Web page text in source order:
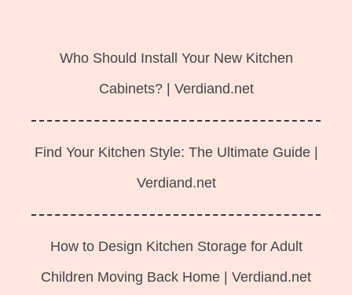
Who Should Install Your New Kitchen
Cabinets? | Verdiand.net
Find Your Kitchen Style: The Ultimate Guide |
Verdiand.net
How to Design Kitchen Storage for Adult
Children Moving Back Home | Verdiand.net